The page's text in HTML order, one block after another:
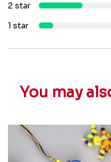
2 star
1 star
You may